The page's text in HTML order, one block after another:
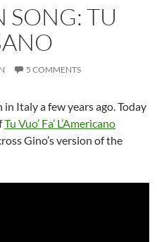
SONG: TU
5 COMMENTS
Italy a few years ago. Today
Tu Vuo’ Fa’ L’Americano
Gino’s version of the